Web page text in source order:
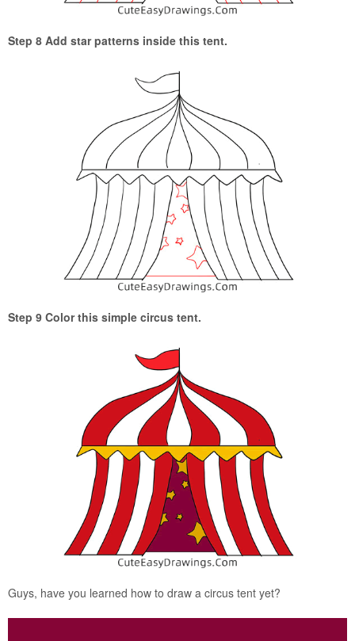
Step 8 Add star patterns inside this tent.
Step 9 Color this simple circus tent.
Guys, have you learned how to draw a circus tent yet?